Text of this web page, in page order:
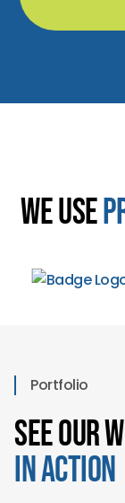
We Use
Portfolio
See Our
in Action